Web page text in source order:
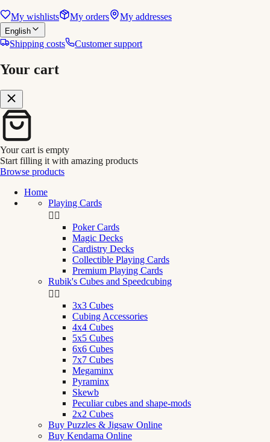
My wishlists My orders My addresses
English
Shipping costs Customer support
Your cart
Your cart is empty
Start filling it with amazing products
Browse products
Home
Playing Cards
 
Poker Cards
Magic Decks
Cardistry Decks
Collectible Playing Cards
Premium Playing Cards
Rubik's Cubes and Speedcubing
 
3x3 Cubes
Cubing Accessories
4x4 Cubes
5x5 Cubes
6x6 Cubes
7x7 Cubes
Megaminx
Pyraminx
Skewb
Peculiar cubes and shape-mods
2x2 Cubes
Buy Puzzles & Jigsaw Online
Buy Kendama Online